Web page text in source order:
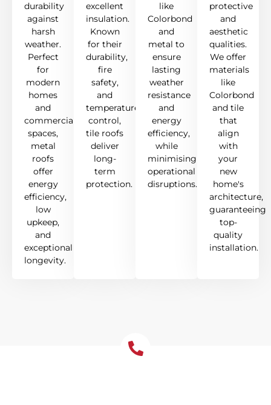
durability
against
harsh
weather.
Perfect
for
modern
homes
and
commercial
spaces,
metal
roofs
offer
energy
efficiency,
low
upkeep,
and
exceptional
longevity.
excellent
insulation.
Known
for their
durability,
fire
safety,
and
temperature
control,
tile roofs
deliver
long-
term
protection.
like
Colorbond
and
metal to
ensure
lasting
weather
resistance
and
energy
efficiency,
while
minimising
operational
disruptions.
protective
and
aesthetic
qualities.
We offer
materials
like
Colorbond
and tile
that
align
with
your
new
home's
architecture,
guaranteeing
top-
quality
installation.